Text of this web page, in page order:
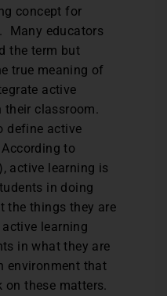
concept for
Many educators
the term but
true meaning of
active
their classroom.
define active
to
active learning is
in doing
the things they are
learning
in what they are
environment that
on these matters.